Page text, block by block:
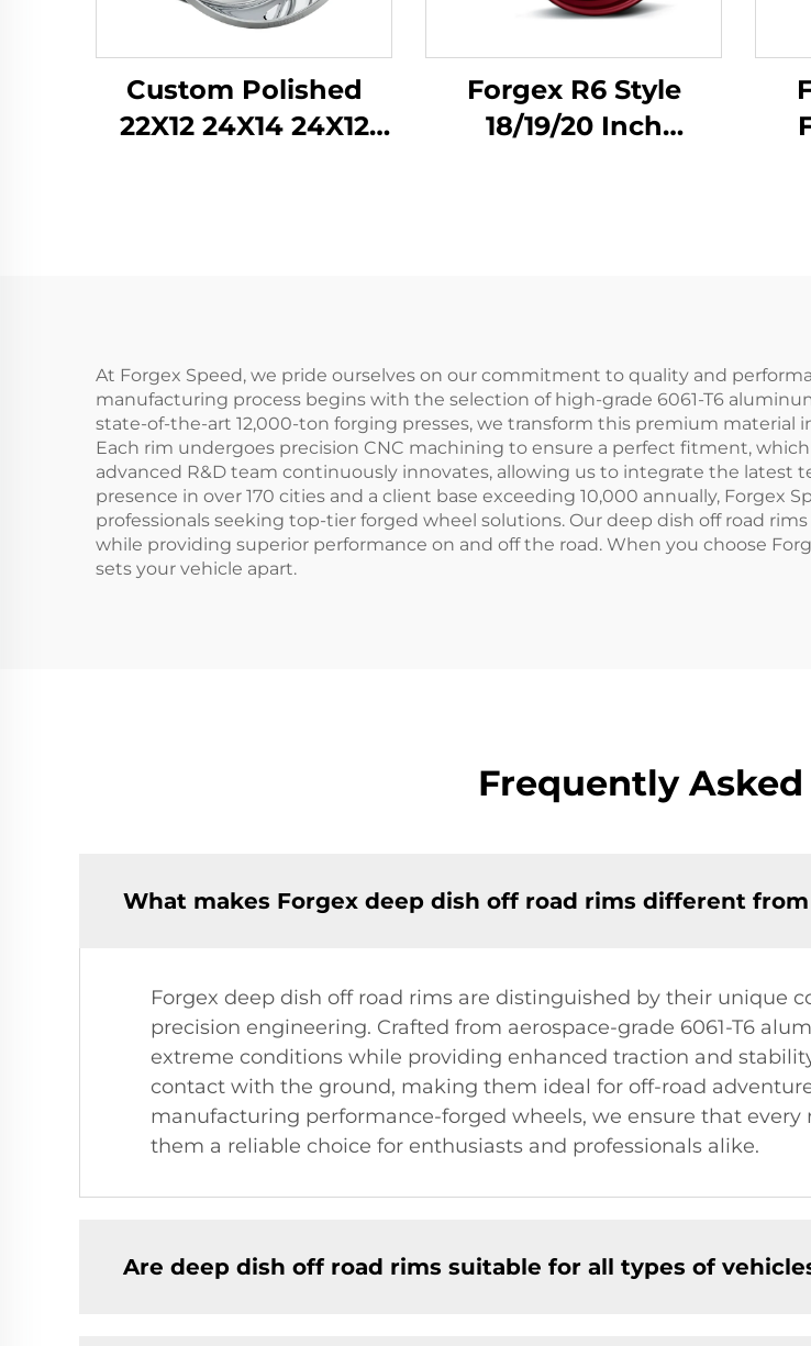
Custom Polished
22X12 24X14 24X12
Forgex R6 Style
18/19/20 Inch
At Forgex Speed, we pride ourselves on our commitment to quality and
manufacturing process begins with the selection of high-grade 6061-T6
state-of-the-art 12,000-ton forging presses, we transform this premium
Each rim undergoes precision CNC machining to ensure a perfect fitment,
advanced R&D team continuously innovates, allowing us to integrate the latest
presence in over 170 cities and a client base exceeding 10,000 annually, Forgex
professionals seeking top-tier forged wheel solutions. Our deep dish off road
while providing superior performance on and off the road. When you choose
sets your vehicle apart.
Frequently
What makes Forgex deep dish off road rims different
Forgex deep dish off road rims are distinguished by their unique
precision engineering. Crafted from aerospace-grade 6061-T6
extreme conditions while providing enhanced traction and
contact with the ground, making them ideal for off-road
manufacturing performance-forged wheels, we ensure that
them a reliable choice for enthusiasts and professionals alike.
Are deep dish off road rims suitable for all types of